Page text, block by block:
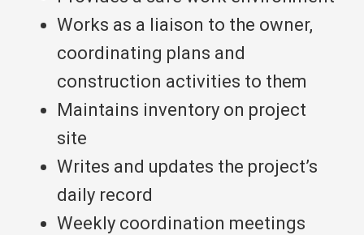
Works as a liaison to the owner,
coordinating plans and
construction activities to them
Maintains inventory on project
site
Writes and updates the project’s
daily record
Weekly coordination meetings